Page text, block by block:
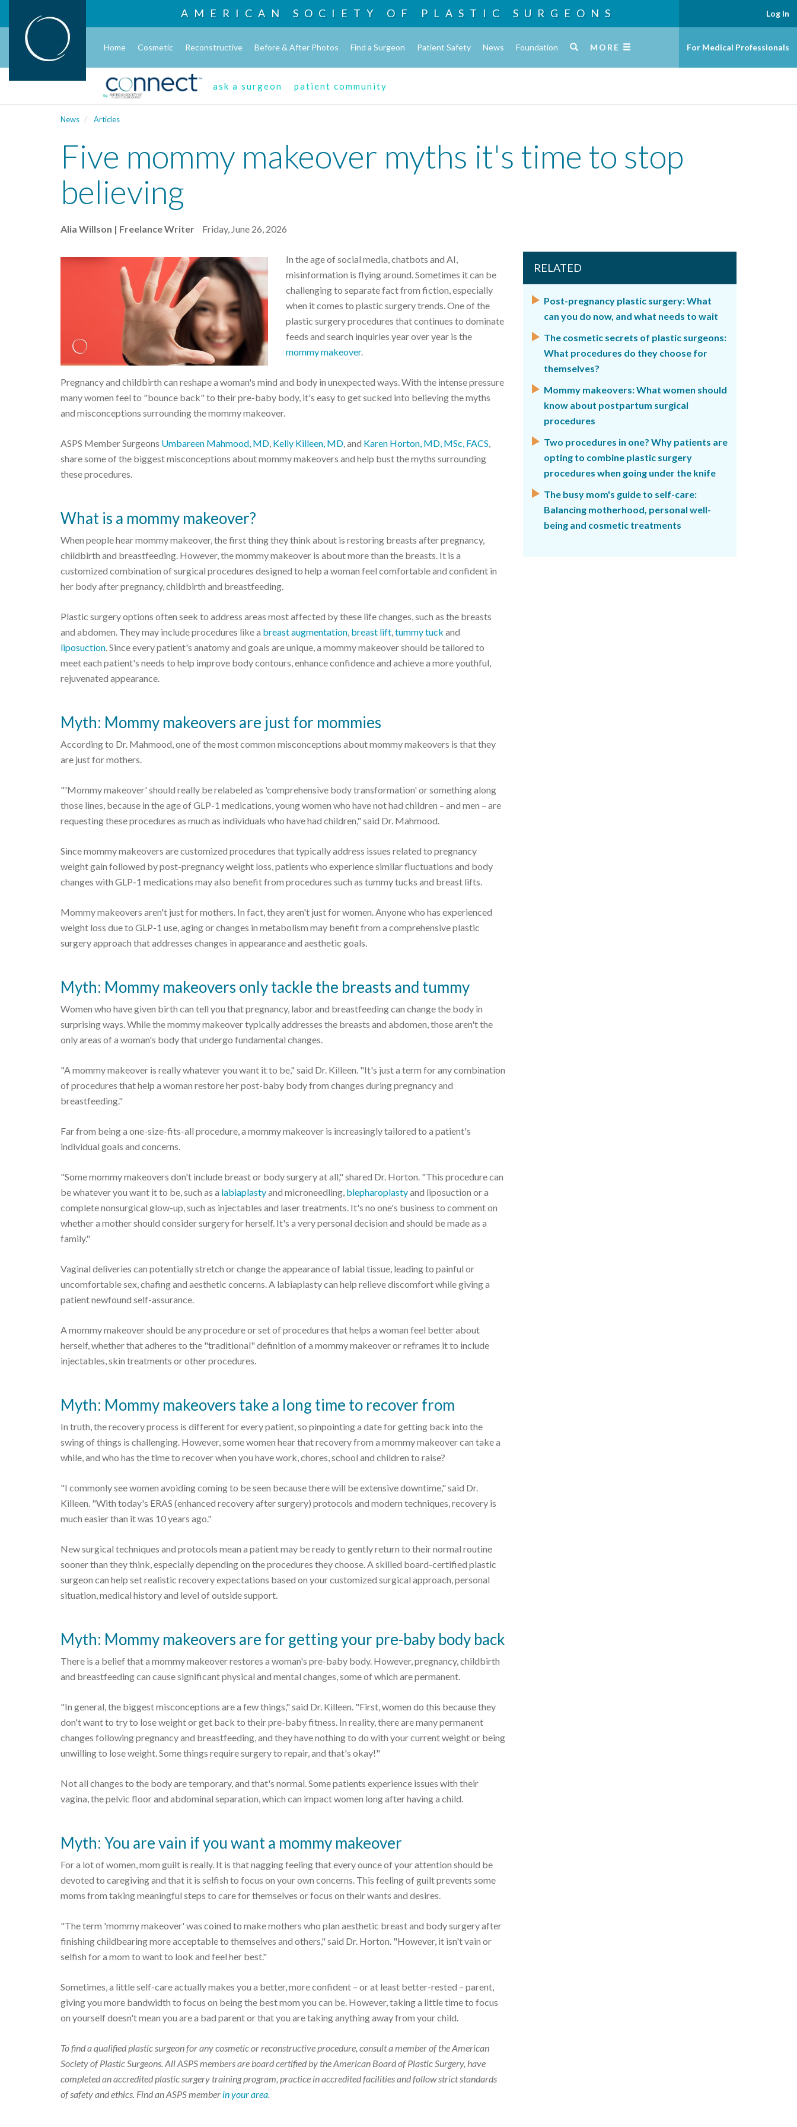
AMERICAN SOCIETY OF PLASTIC SURGEONS
Home Cosmetic Reconstructive Before & After Photos Find a Surgeon Patient Safety News Foundation MORE
ask a surgeon patient community
Log In
For Medical Professionals
News Articles
Five mommy makeover myths it's time to stop
believing
Alia Willson | Freelance Writer Friday, June 26, 2026
In the age of social media, chatbots and AI,
misinformation is flying around. Sometimes it can be
challenging to separate fact from fiction, especially
when it comes to plastic surgery trends. One of the
plastic surgery procedures that continues to dominate
feeds and search inquiries year over year is the
mommy makeover.
Pregnancy and childbirth can reshape a woman's mind and body in unexpected ways. With the intense pressure
many women feel to "bounce back" to their pre-baby body, it's easy to get sucked into believing the myths
and misconceptions surrounding the mommy makeover.
ASPS Member Surgeons Umbareen Mahmood, MD, Kelly Killeen, MD, and Karen Horton, MD, MSc, FACS,
share some of the biggest misconceptions about mommy makeovers and help bust the myths surrounding
these procedures.
What is a mommy makeover?
When people hear mommy makeover, the first thing they think about is restoring breasts after pregnancy,
childbirth and breastfeeding. However, the mommy makeover is about more than the breasts. It is a
customized combination of surgical procedures designed to help a woman feel comfortable and confident in
her body after pregnancy, childbirth and breastfeeding.
Plastic surgery options often seek to address areas most affected by these life changes, such as the breasts
and abdomen. They may include procedures like a breast augmentation, breast lift,tummy tuck and
liposuction. Since every patient's anatomy and goals are unique, a mommy makeover should be tailored to
meet each patient's needs to help improve body contours, enhance confidence and achieve a more youthful,
rejuvenated appearance.
Myth: Mommy makeovers are just for mommies
According to Dr. Mahmood, one of the most common misconceptions about mommy makeovers is that they
are just for mothers.
"'Mommy makeover' should really be relabeled as 'comprehensive body transformation' or something along
those lines, because in the age of GLP-1 medications, young women who have not had children – and men – are
requesting these procedures as much as individuals who have had children," said Dr. Mahmood.
Since mommy makeovers are customized procedures that typically address issues related to pregnancy
weight gain followed by post-pregnancy weight loss, patients who experience similar fluctuations and body
changes with GLP-1 medications may also benefit from procedures such as tummy tucks and breast lifts.
Mommy makeovers aren't just for mothers. In fact, they aren't just for women. Anyone who has experienced
weight loss due to GLP-1 use, aging or changes in metabolism may benefit from a comprehensive plastic
surgery approach that addresses changes in appearance and aesthetic goals.
Myth: Mommy makeovers only tackle the breasts and tummy
Women who have given birth can tell you that pregnancy, labor and breastfeeding can change the body in
surprising ways. While the mommy makeover typically addresses the breasts and abdomen, those aren't the
only areas of a woman's body that undergo fundamental changes.
"A mommy makeover is really whatever you want it to be," said Dr. Killeen. "It's just a term for any combination
of procedures that help a woman restore her post-baby body from changes during pregnancy and
breastfeeding."
Far from being a one-size-fits-all procedure, a mommy makeover is increasingly tailored to a patient's
individual goals and concerns.
"Some mommy makeovers don't include breast or body surgery at all," shared Dr. Horton. "This procedure can
be whatever you want it to be, such as a labiaplastyand microneedling, blepharoplastyand liposuction or a
complete nonsurgical glow-up, such as injectables and laser treatments. It's no one's business to comment on
whether a mother should consider surgery for herself. It's a very personal decision and should be made as a
family."
Vaginal deliveries can potentially stretch or change the appearance of labial tissue, leading to painful or
uncomfortable sex, chafing and aesthetic concerns. A labiaplasty can help relieve discomfort while giving a
patient newfound self-assurance.
A mommy makeover should be any procedure or set of procedures that helps a woman feel better about
herself, whether that adheres to the "traditional" definition of a mommy makeover or reframes it to include
injectables, skin treatments or other procedures.
Myth: Mommy makeovers take a long time to recover from
In truth, the recovery process is different for every patient, so pinpointing a date for getting back into the
swing of things is challenging. However, some women hear that recovery from a mommy makeover can take a
while, and who has the time to recover when you have work, chores, school and children to raise?
"I commonly see women avoiding coming to be seen because there will be extensive downtime," said Dr.
Killeen. "With today's ERAS (enhanced recovery after surgery) protocols and modern techniques, recovery is
much easier than it was 10 years ago."
New surgical techniques and protocols mean a patient may be ready to gently return to their normal routine
sooner than they think, especially depending on the procedures they choose. A skilled board-certified plastic
surgeon can help set realistic recovery expectations based on your customized surgical approach, personal
situation, medical history and level of outside support.
Myth: Mommy makeovers are for getting your pre-baby body back
There is a belief that a mommy makeover restores a woman's pre-baby body. However, pregnancy, childbirth
and breastfeeding can cause significant physical and mental changes, some of which are permanent.
"In general, the biggest misconceptions are a few things," said Dr. Killeen. "First, women do this because they
don't want to try to lose weight or get back to their pre-baby fitness. In reality, there are many permanent
changes following pregnancy and breastfeeding, and they have nothing to do with your current weight or being
unwilling to lose weight. Some things require surgery to repair, and that's okay!"
Not all changes to the body are temporary, and that's normal. Some patients experience issues with their
vagina, the pelvic floor and abdominal separation, which can impact women long after having a child.
Myth: You are vain if you want a mommy makeover
For a lot of women, mom guilt is really. It is that nagging feeling that every ounce of your attention should be
devoted to caregiving and that it is selfish to focus on your own concerns. This feeling of guilt prevents some
moms from taking meaningful steps to care for themselves or focus on their wants and desires.
"The term 'mommy makeover' was coined to make mothers who plan aesthetic breast and body surgery after
finishing childbearing more acceptable to themselves and others," said Dr. Horton. "However, it isn't vain or
selfish for a mom to want to look and feel her best."
Sometimes, a little self-care actually makes you a better, more confident – or at least better-rested – parent,
giving you more bandwidth to focus on being the best mom you can be. However, taking a little time to focus
on yourself doesn't mean you are a bad parent or that you are taking anything away from your child.
To find a qualified plastic surgeon for any cosmetic or reconstructive procedure, consult a member of the American
Society of Plastic Surgeons. All ASPS members are board certified by the American Board of Plastic Surgery, have
completed an accredited plastic surgery training program, practice in accredited facilities and follow strict standards
of safety and ethics. Find an ASPS member in your area.
RELATED
Post-pregnancy plastic surgery: What
can you do now, and what needs to wait
The cosmetic secrets of plastic surgeons:
What procedures do they choose for
themselves?
Mommy makeovers: What women should
know about postpartum surgical
procedures
Two procedures in one? Why patients are
opting to combine plastic surgery
procedures when going under the knife
The busy mom's guide to self-care:
Balancing motherhood, personal well-
being and cosmetic treatments